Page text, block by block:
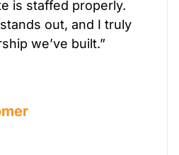
is staffed properly.
out, and I truly
we’ve built.”